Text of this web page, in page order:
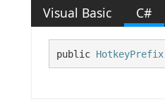
Visual Basic C#
public HotkeyPrefix